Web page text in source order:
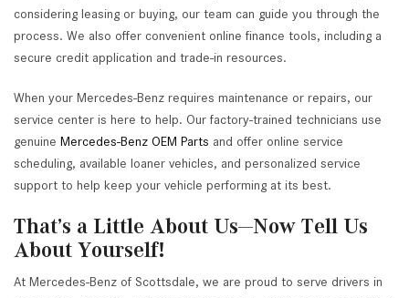
considering leasing or buying, our team can guide you through the
process. We also offer convenient online finance tools, including a
secure credit application and trade-in resources.
When your Mercedes-Benz requires maintenance or repairs, our
service center is here to help. Our factory-trained technicians use
genuine Mercedes-Benz OEM Parts and offer online service
scheduling, available loaner vehicles, and personalized service
support to help keep your vehicle performing at its best.
That’s a Little About Us—Now Tell Us
About Yourself!
At Mercedes-Benz of Scottsdale, we are proud to serve drivers in